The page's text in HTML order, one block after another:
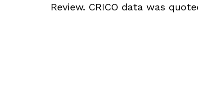
Review. CRICO data was